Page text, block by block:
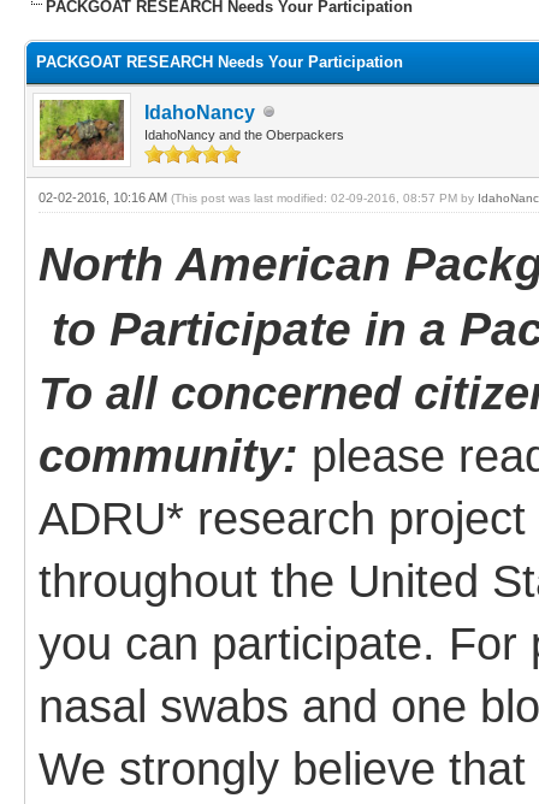
PACKGOAT RESEARCH Needs Your Participation
PACKGOAT RESEARCH Needs Your Participation
IdahoNancy
IdahoNancy and the Oberpackers
02-02-2016, 10:16 AM (This post was last modified: 02-09-2016, 08:57 PM by
North American
to Participate in a
To all concerned
community: please
ADRU* research
throughout the United
you can participate. For
nasal swabs and one
We strongly believe